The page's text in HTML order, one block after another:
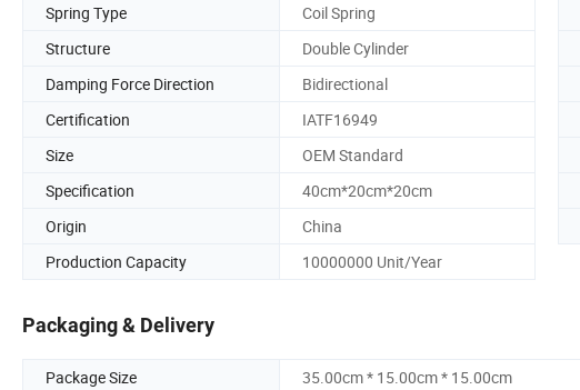
Spring Type
Coil Spring
Structure
Double Cylinder
Damping Force Direction
Bidirectional
Certification
IATF16949
Size
OEM Standard
Specification
40cm*20cm*20cm
Origin
China
Production Capacity
10000000 Unit/Year
Packaging & Delivery
Package Size
35.00cm * 15.00cm * 15.00cm